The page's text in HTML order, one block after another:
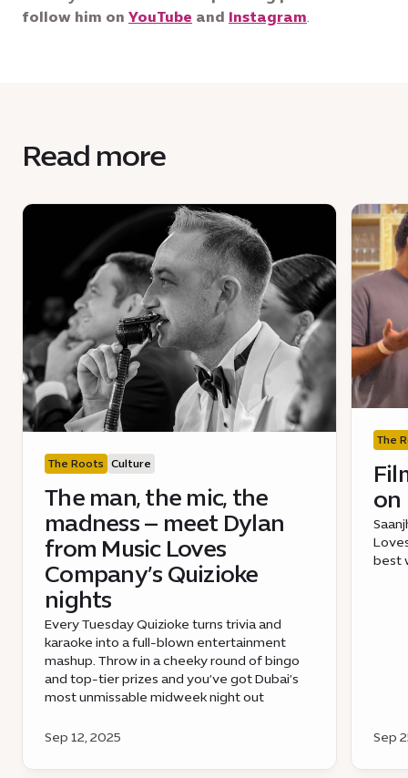
follow him on YouTube and Instagram.
Read more
The Roots Culture
The man, the mic, the
madness – meet Dylan
from Music Loves
Company’s Quizioke
nights
Every Tuesday Quizioke turns trivia and
karaoke into a full-blown entertainment
mashup. Throw in a cheeky round of bingo
and top-tier prizes and you’ve got Dubai’s
most unmissable midweek night out
Sep 12, 2025
The
on
best
Sep